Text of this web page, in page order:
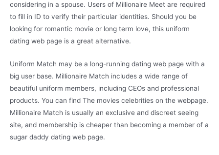
considering in a spouse. Users of Millionaire Meet are required
to fill in ID to verify their particular identities. Should you be
looking for romantic movie or long term love, this uniform
dating web page is a great alternative.
Uniform Match may be a long-running dating web page with a
big user base. Millionaire Match includes a wide range of
beautiful uniform members, including CEOs and professional
products. You can find The movies celebrities on the webpage.
Millionaire Match is usually an exclusive and discreet seeing
site, and membership is cheaper than becoming a member of a
sugar daddy dating web page.